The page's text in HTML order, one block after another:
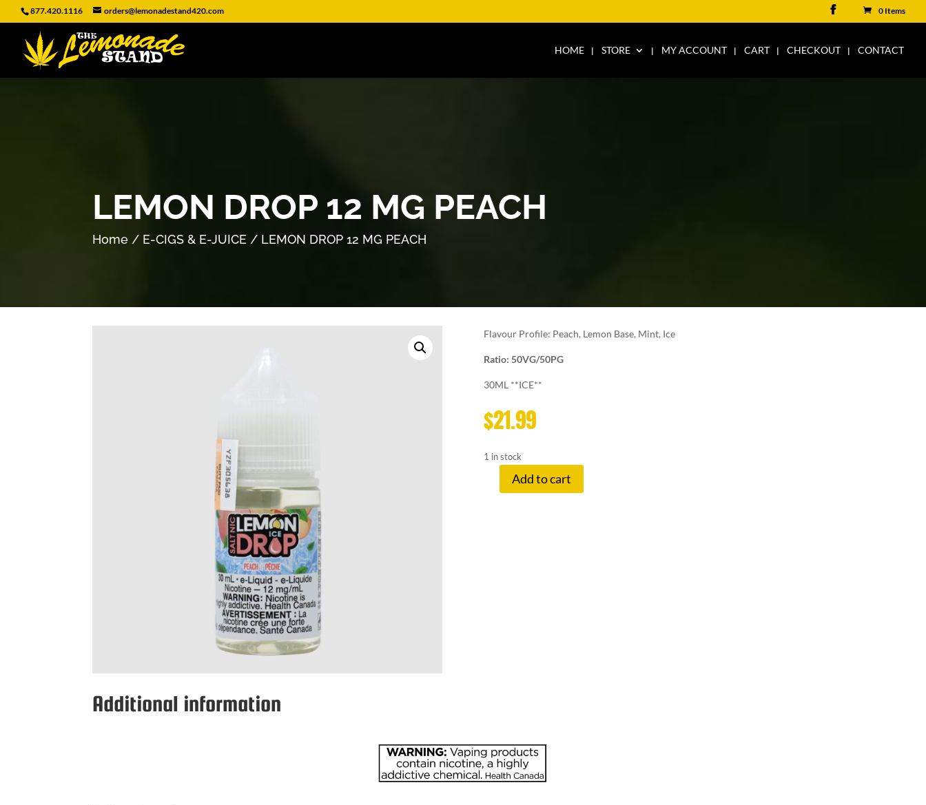
877.420.1116 orders@lemonadestand420.com 0 Items
HOME STORE MY ACCOUNT CART CHECKOUT CONTACT
LEMON DROP 12 MG PEACH
Home / E-CIGS & E-JUICE / LEMON DROP 12 MG PEACH
Flavour Profile: Peach, Lemon Base, Mint, Ice
Ratio: 50VG/50PG
30ML **ICE**
$21.99
1 in stock
LEMONAdd to cart
Additional information